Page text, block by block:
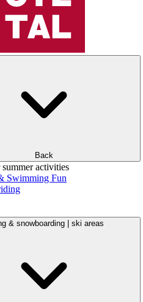
Back
activities
Swimming Fun
& snowboarding | ski areas